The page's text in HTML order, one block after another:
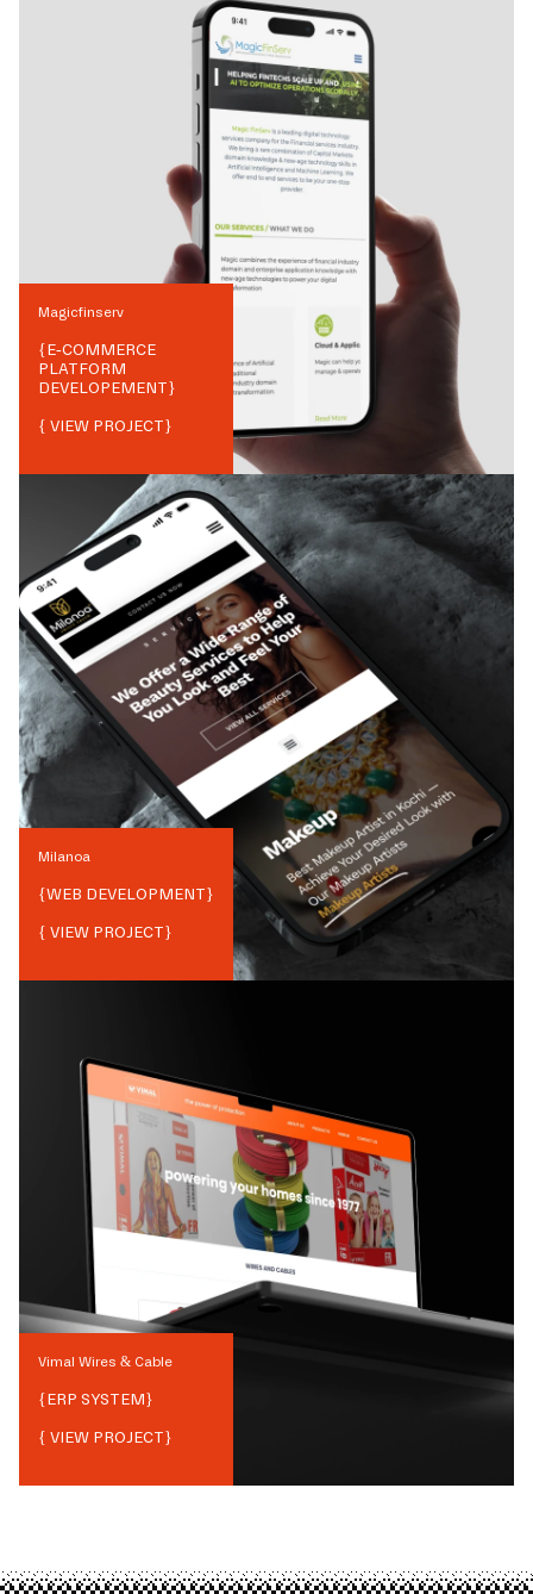
Magicfinserv
{E-COMMERCE
PLATFORM
DEVELOPEMENT}
{ VIEW PROJECT}
Milanoa
{WEB DEVELOPMENT}
{ VIEW PROJECT}
Vimal Wires & Cable
{ERP SYSTEM}
{ VIEW PROJECT}